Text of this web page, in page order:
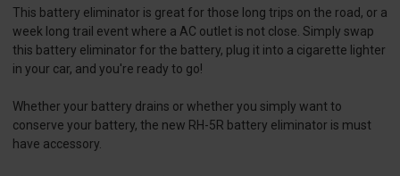
This battery eliminator is great for those long trips on the road, or a
week long trail event where a AC outlet is not close. Simply swap
this battery eliminator for the battery, plug it into a cigarette lighter
in your car, and you're ready to go!
Whether your battery drains or whether you simply want to
conserve your battery, the new RH-5R battery eliminator is must
have accessory.